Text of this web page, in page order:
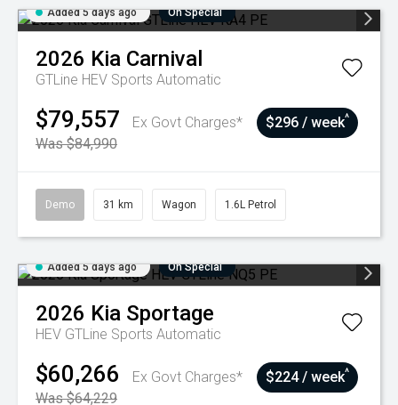
Added 5 days ago On Special
2026 Kia Carnival
GTLine HEV Sports Automatic
$79,557
Ex Govt Charges*
Was $84,990
$296 / week^
Demo 31 km Wagon 1.6L Petrol
Added 5 days ago On Special
2026 Kia Sportage
HEV GTLine Sports Automatic
$60,266
Ex Govt Charges*
Was $64,229
$224 / week^